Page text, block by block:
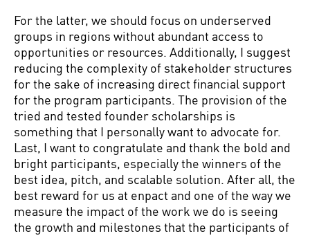
For the latter, we should focus on underserved
groups in regions without abundant access to
opportunities or resources. Additionally, I suggest
reducing the complexity of stakeholder structures
for the sake of increasing direct financial support
for the program participants. The provision of the
tried and tested founder scholarships is
something that I personally want to advocate for.
Last, I want to congratulate and thank the bold and
bright participants, especially the winners of the
best idea, pitch, and scalable solution. After all, the
best reward for us at enpact and one of the way we
measure the impact of the work we do is seeing
the growth and milestones that the participants of